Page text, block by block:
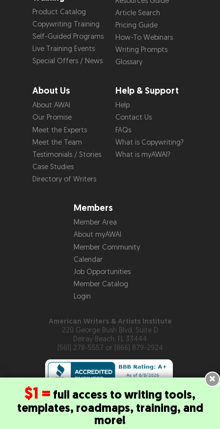
Product Catalog
Copywriting Training
Self-Guided Programs
Live Training Events
Special Offers / News
Article Search
Pricing Guide
How-To Webinars
Writing Prompts
Glossary
About Us
About AWAI
Our Promise
Meet the Experts
Meet the Team
Testimonials / Stories
Case Studies
Directory of Writers
Help & Support
Help
Contact Us
FAQs
What is Copywriting?
What is myAWAI?
Members
Member Area
About myAWAI
Member Community
Calendar
Job Opportunities
Member Catalog
Login
American Writers & Artists Institute
220 George Bush Blvd, Suite D
Delray Beach, FL 33444
(561) 278-5557 or (866) 879-2924
Copyright © 2026American Writers & Artists Institute
$1 = full access to writing tools,
templates, roadmaps, training, and
more!
×